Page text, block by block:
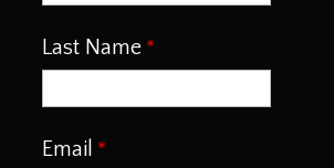
Last Name
Email